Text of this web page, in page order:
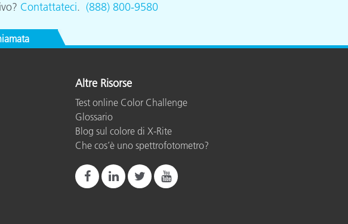
Contattateci. (888) 800-9580
Altre Risorse
Test online Color Challenge
Glossario
Blog sul colore di X-Rite
Che cos’è uno spettrofotometro?